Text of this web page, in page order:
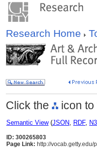
Research Home
Click the icon
Semantic View(JSON, RDF,
ID: 300265803
Page Link: http://